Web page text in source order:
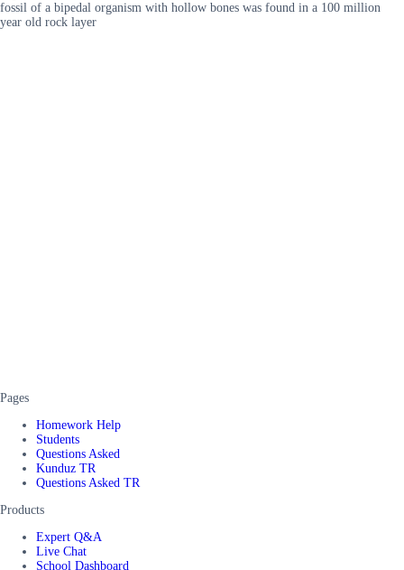
fossil of a bipedal organism with hollow bones was found in a 100 million
year old rock layer
Pages
Homework Help
Students
Questions Asked
Kunduz TR
Questions Asked TR
Products
Expert Q&A
Live Chat
School Dashboard